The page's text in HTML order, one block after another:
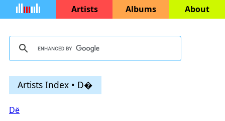
Artists Albums About
Artists Index • D�
Dё